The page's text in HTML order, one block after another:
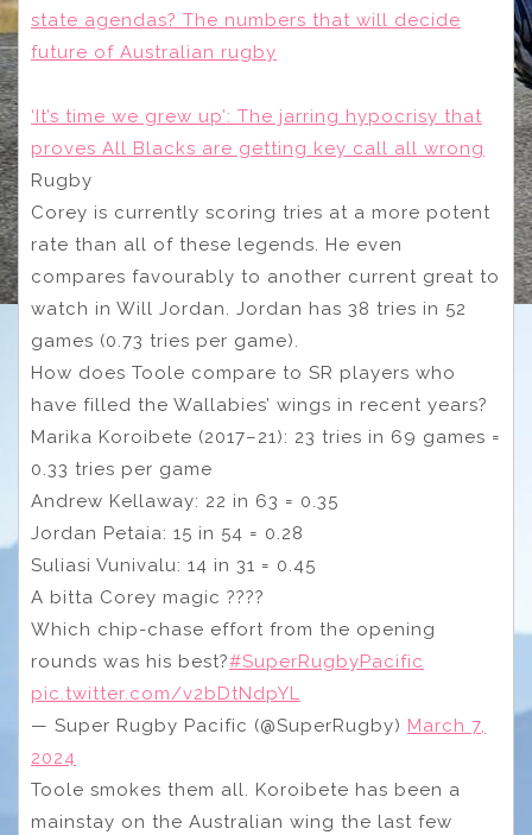
state agendas? The numbers that will decide
future of Australian rugby
‘It’s time we grew up’: The jarring hypocrisy that
proves All Blacks are getting key call all wrong
Rugby
Corey is currently scoring tries at a more potent
rate than all of these legends. He even
compares favourably to another current great to
watch in Will Jordan. Jordan has 38 tries in 52
games (0.73 tries per game).
How does Toole compare to SR players who
have filled the Wallabies’ wings in recent years?
Marika Koroibete (2017–21): 23 tries in 69 games =
0.33 tries per game
Andrew Kellaway: 22 in 63 = 0.35
Jordan Petaia: 15 in 54 = 0.28
Suliasi Vunivalu: 14 in 31 = 0.45
A bitta Corey magic ????
Which chip-chase effort from the opening
rounds was his best?#SuperRugbyPacific
pic.twitter.com/v2bDtNdpYL
— Super Rugby Pacific (@SuperRugby) March 7,
2024
Toole smokes them all. Koroibete has been a
mainstay on the Australian wing the last few